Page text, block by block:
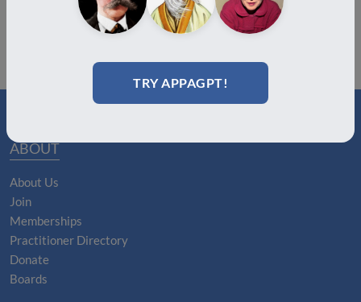
TRY APPAGPT!
ABOUT
About Us
Join
Memberships
Practitioner Directory
Donate
Boards